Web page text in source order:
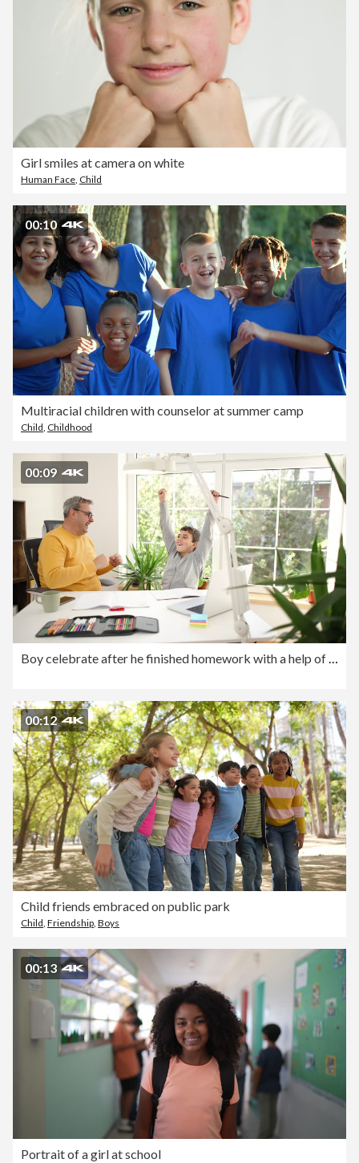
Girl smiles at camera on white
Human Face, Child
00:10
Multiracial children with counselor at summer camp
Child, Childhood
00:09
Boy celebrate after he finished homework with a help of his father
00:12
Child friends embraced on public park
Child, Friendship, Boys
00:13
Portrait of a girl at school